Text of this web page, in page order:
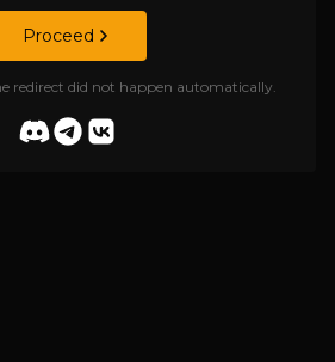
Proceed
redirect did not happen automatically.